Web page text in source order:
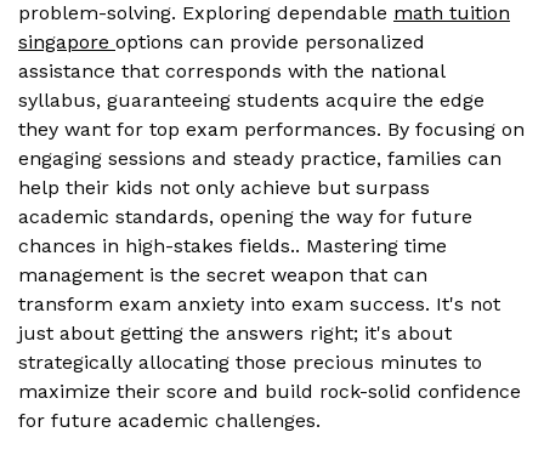
problem-solving. Exploring dependable math tuition
singapore options can provide personalized
assistance that corresponds with the national
syllabus, guaranteeing students acquire the edge
they want for top exam performances. By focusing on
engaging sessions and steady practice, families can
help their kids not only achieve but surpass
academic standards, opening the way for future
chances in high-stakes fields.. Mastering time
management is the secret weapon that can
transform exam anxiety into exam success. It's not
just about getting the answers right; it's about
strategically allocating those precious minutes to
maximize their score and build rock-solid confidence
for future academic challenges.